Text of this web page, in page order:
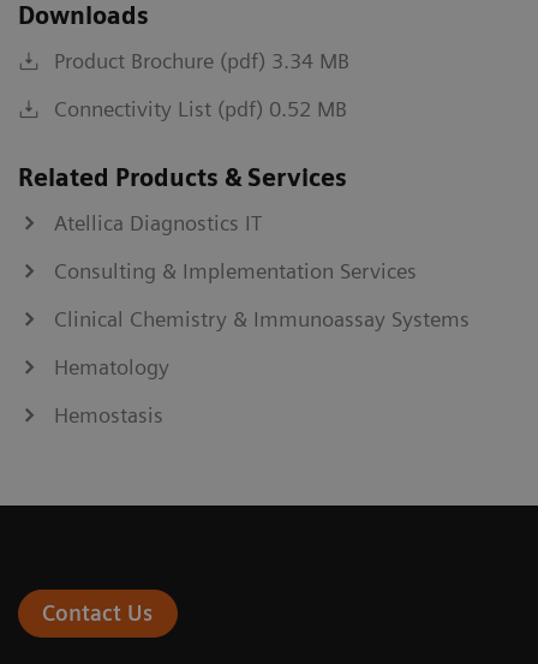
Downloads
Product Brochure (pdf) 3.34 MB
Connectivity List (pdf) 0.52 MB
Related Products & Services
Atellica Diagnostics IT
Consulting & Implementation Services
Clinical Chemistry & Immunoassay Systems
Hematology
Hemostasis
Contact Us